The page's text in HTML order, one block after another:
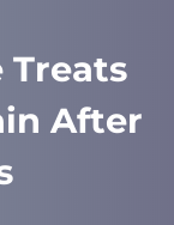
Treats
After